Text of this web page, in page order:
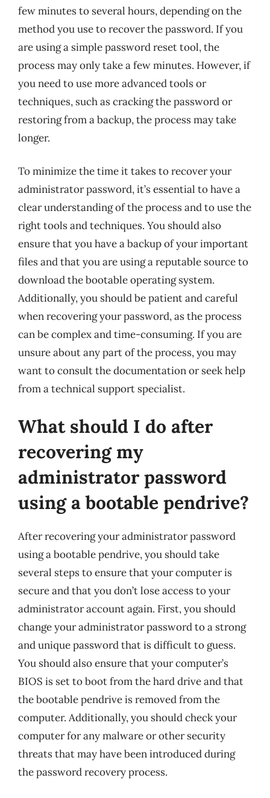
few minutes to several hours, depending on the
method you use to recover the password. If you
are using a simple password reset tool, the
process may only take a few minutes. However, if
you need to use more advanced tools or
techniques, such as cracking the password or
restoring from a backup, the process may take
longer.
To minimize the time it takes to recover your
administrator password, it’s essential to have a
clear understanding of the process and to use the
right tools and techniques. You should also
ensure that you have a backup of your important
files and that you are using a reputable source to
download the bootable operating system.
Additionally, you should be patient and careful
when recovering your password, as the process
can be complex and time-consuming. If you are
unsure about any part of the process, you may
want to consult the documentation or seek help
from a technical support specialist.
What should I do after
recovering my
administrator password
using a bootable pendrive?
After recovering your administrator password
using a bootable pendrive, you should take
several steps to ensure that your computer is
secure and that you don’t lose access to your
administrator account again. First, you should
change your administrator password to a strong
and unique password that is difficult to guess.
You should also ensure that your computer’s
BIOS is set to boot from the hard drive and that
the bootable pendrive is removed from the
computer. Additionally, you should check your
computer for any malware or other security
threats that may have been introduced during
the password recovery process.